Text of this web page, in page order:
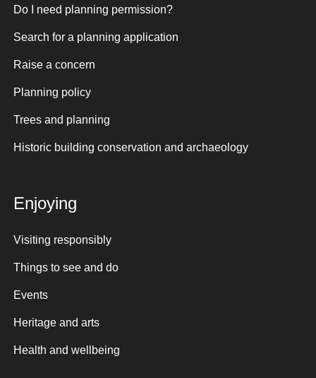
Do I need planning permission?
Search for a planning application
Raise a concern
Planning policy
Trees and planning
Historic building conservation and archaeology
Enjoying
Visiting responsibly
Things to see and do
Events
Heritage and arts
Health and wellbeing